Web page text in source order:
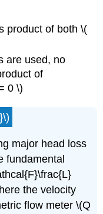
product of both \(
are used, no
of
0 \)
major head loss
fundamental
the velocity
flow meter \(Q